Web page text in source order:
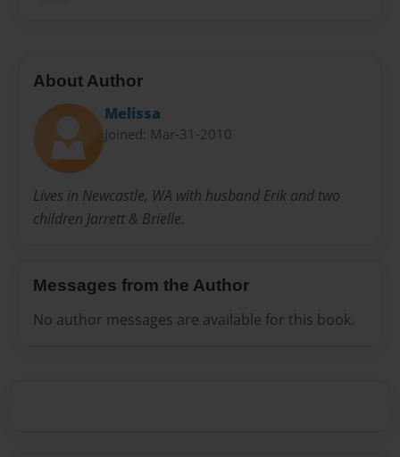
About Author
Melissa
Joined: Mar-31-2010
Lives in Newcastle, WA with husband Erik and two
children Jarrett & Brielle.
Messages from the Author
No author messages are available for this book.